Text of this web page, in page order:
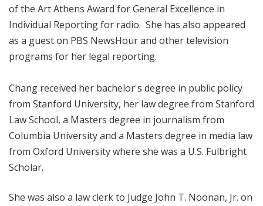
of the Art Athens Award for General Excellence in
Individual Reporting for radio. She has also appeared
as a guest on PBS NewsHour and other television
programs for her legal reporting.
Chang received her bachelor's degree in public policy
from Stanford University, her law degree from Stanford
Law School, a Masters degree in journalism from
Columbia University and a Masters degree in media law
from Oxford University where she was a U.S. Fulbright
Scholar.
She was also a law clerk to Judge John T. Noonan, Jr. on